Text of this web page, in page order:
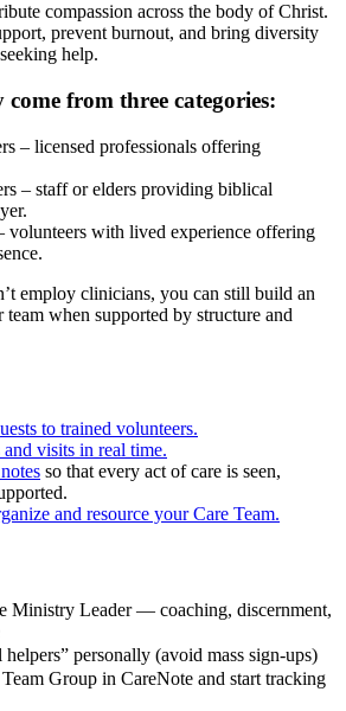
compassion across the body of Christ.
prevent burnout, and bring diversity
help.
from three categories:
– licensed professionals offering
– staff or elders providing biblical
volunteers with lived experience offering
employ clinicians, you can still build an
when supported by structure and
to trained volunteers.
visits in real time.
so that every act of care is seen,
and resource your Care Team.
Ministry Leader — coaching, discernment,
personally (avoid mass sign-ups)
Group in CareNote and start tracking